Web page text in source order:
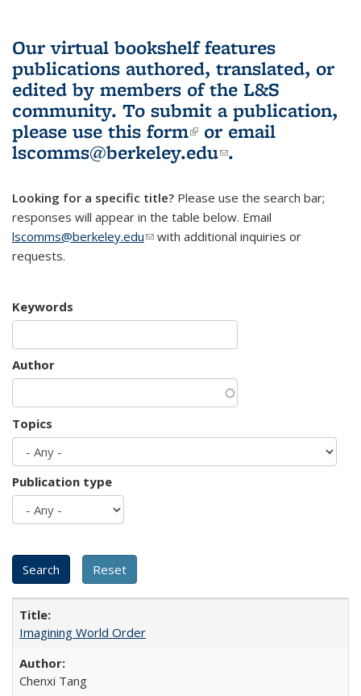
Our virtual bookshelf features
publications authored, translated, or
edited by members of the L&S
community. To submit a publication,
please use this form(link is external)
or email
lscomms@berkeley.edu(link sends e-
.
Looking for a specific title? Please use the search bar;
responses will appear in the table below. Email
lscomms@berkeley.edu(link sends e-mail)
with additional inquiries or
requests.
Keywords
Author
Topics
Publication type
Imagining World Order
Chenxi Tang